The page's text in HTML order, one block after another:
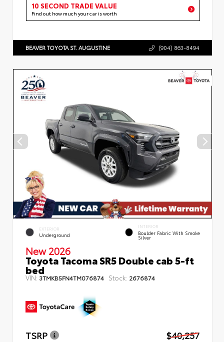
10 SECOND TRADE VALUE
Find out how much your car is worth
BEAVER TOYOTA ST. AUGUSTINE (904) 863-8494
EXTERIOR
Underground
INTERIOR
Boulder Fabric With Smoke
Silver
New 2026
Toyota Tacoma SR5 Double cab 5-ft
bed
VIN: 3TMKB5FN4TM076874 Stock: 2676874
TSRP
$40,257